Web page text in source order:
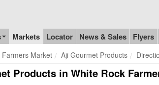
Markets Locator News & Sales Flyers
Farmers Market Aji Gourmet Products
Products in White Rock